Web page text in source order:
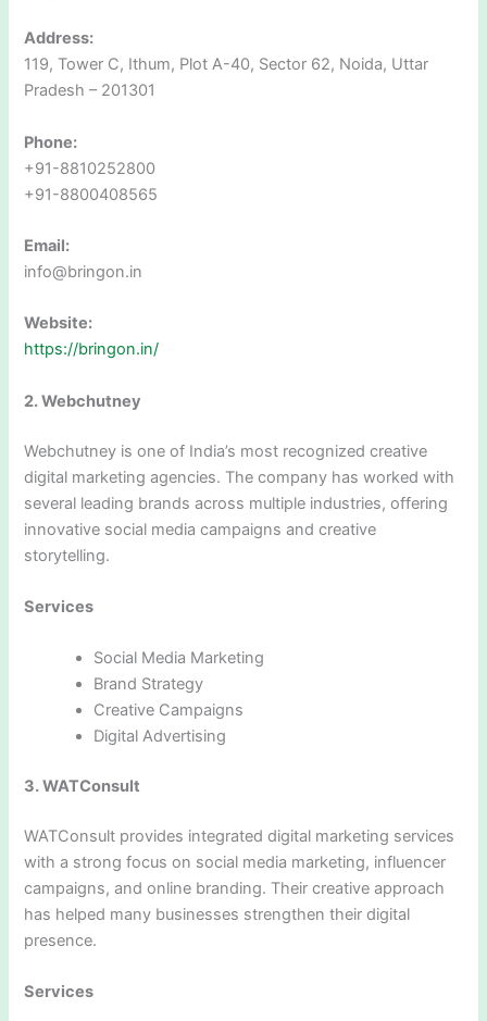
Address:
119, Tower C, Ithum, Plot A-40, Sector 62, Noida, Uttar
Pradesh – 201301
Phone:
+91-8810252800
+91-8800408565
Email:
info@bringon.in
Website:
https://bringon.in/
2. Webchutney
Webchutney is one of India’s most recognized creative
digital marketing agencies. The company has worked with
several leading brands across multiple industries, offering
innovative social media campaigns and creative
storytelling.
Services
Social Media Marketing
Brand Strategy
Creative Campaigns
Digital Advertising
3. WATConsult
WATConsult provides integrated digital marketing services
with a strong focus on social media marketing, influencer
campaigns, and online branding. Their creative approach
has helped many businesses strengthen their digital
presence.
Services